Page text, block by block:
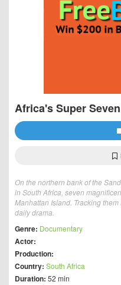
Africa's Super Seven
On the northern bank of the
in South Africa, seven
Manhattan Island. Tracking
daily drama.
Genre: Documentary
Actor:
Production:
Country: South Africa
Duration: 52 min